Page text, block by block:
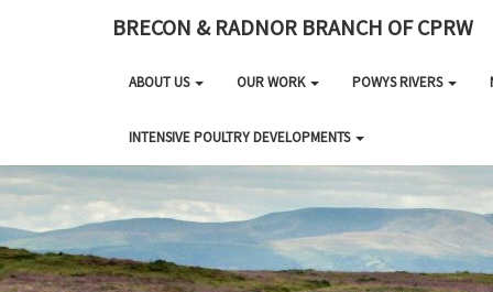
BRECON & RADNOR BRANCH OF CPRW
ABOUT US OUR WORK POWYS RIVERS
INTENSIVE POULTRY DEVELOPMENTS